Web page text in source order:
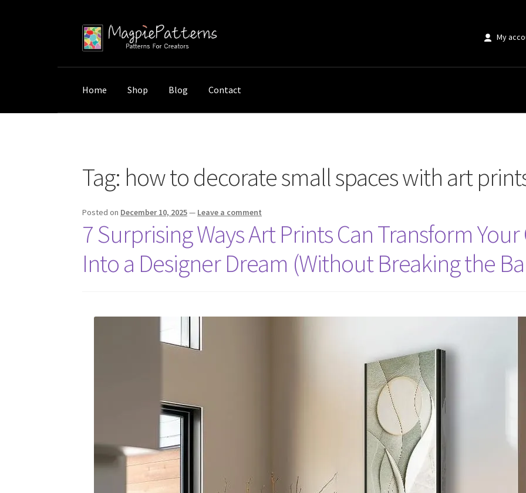
Skip
to
Skip
to
My
Home Shop Blog Contact
Tag: how to decorate small spaces with art
Posted on December 10, 2025— Leave a comment
7 Surprising Ways Art Prints Can Transform
Into a Designer Dream (Without Breaking the